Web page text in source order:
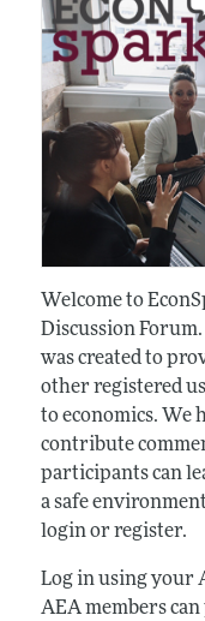
Welcome to
Discussion Forum.
was created to
other registered
to economics. We
contribute
participants can
a safe
login or register.
Log in using your
AEA members